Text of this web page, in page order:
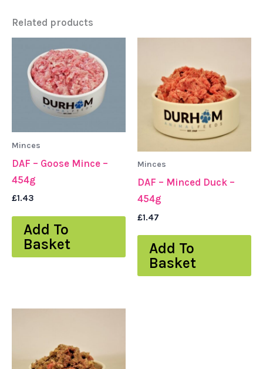
Related products
Minces
DAF – Goose Mince –
454g
£1.43
Add To
Basket
Minces
DAF – Minced Duck –
454g
£1.47
Add To
Basket